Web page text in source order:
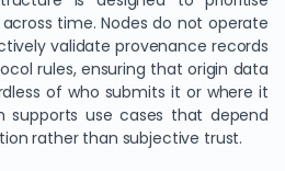
time. Nodes do not operate
validate provenance records
rules, ensuring that origin data
of who submits it or where it
supports use cases that depend
rather than subjective trust.